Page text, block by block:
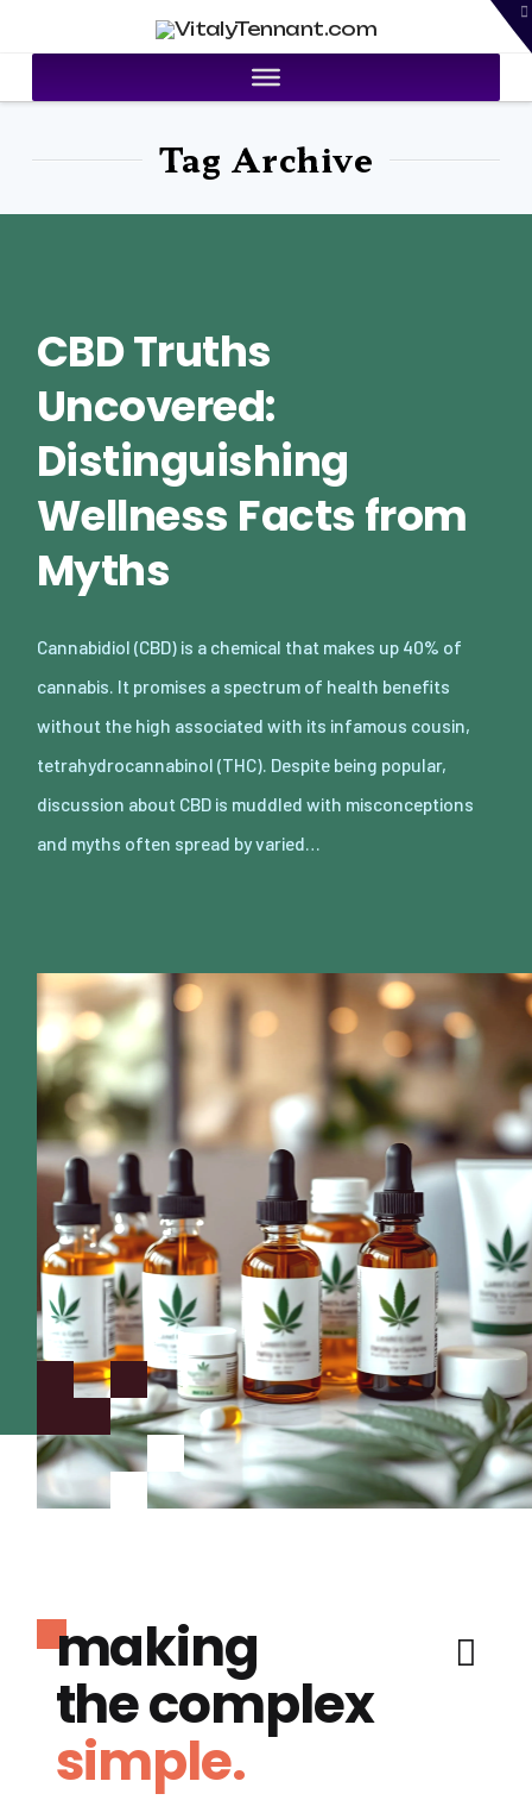
VitalyTennant.com
Tag Archive
CBD Truths
Uncovered:
Distinguishing
Wellness Facts from
Myths
Cannabidiol (CBD) is a chemical that makes up 40% of
cannabis. It promises a spectrum of health benefits
without the high associated with its infamous cousin,
tetrahydrocannabinol (THC). Despite being popular,
discussion about CBD is muddled with misconceptions
and myths often spread by varied…
making
the complex
simple.